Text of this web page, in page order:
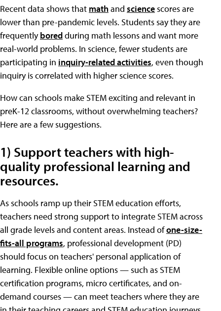
Recent data shows that mathand sciencescores are
lower than pre-pandemic levels. Students say they are
frequentlyboredduring math lessons and want more
real-world problems. In science, fewer students are
participating in inquiry-related activities, even though
inquiry is correlated with higher science scores.
How can schools make STEM exciting and relevant in
preK-12 classrooms, without overwhelming teachers?
Here are a few suggestions.
1) Support teachers with high-
quality professional learning and
resources.
As schools ramp up their STEM education efforts,
teachers need strong support to integrate STEM across
all grade levels and content areas. Instead ofone-size-
fits-all programs, professional development (PD)
should focus on teachers' personal application of
learning. Flexible online options — such as STEM
certification programs, micro certificates, and on-
demand courses — can meet teachers where they are